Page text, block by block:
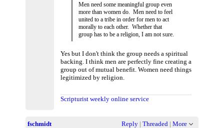
Men need some meaningful group even
more than women do. Men need to feel
united to a tribe in order for men to act
morally to each other. Whether that
group has to be a religion, I am not sure.
Yes but I don't think the group needs a spiritual
backing. I think men are perfectly fine creating a
group out of mutual benefit. Women need things
legitimized by religion.
Scripturist weekly online service
fschmidt Reply| Threaded | More